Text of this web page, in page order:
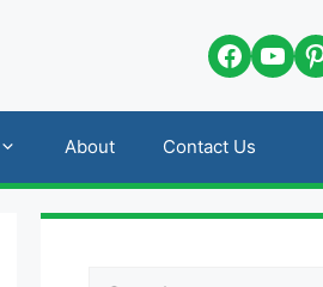
About Contact Us
Search